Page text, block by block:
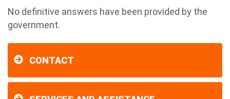
No definitive answers have been provided by the
government.
CONTACT